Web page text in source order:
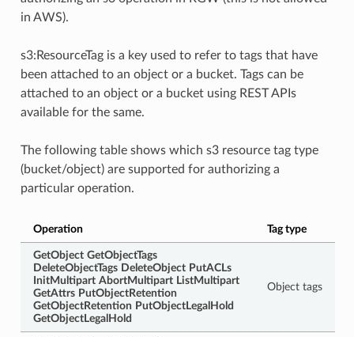
in AWS).
s3:ResourceTag is a key used to refer to tags that have
been attached to an object or a bucket. Tags can be
attached to an object or a bucket using REST APIs
available for the same.
The following table shows which s3 resource tag type
(bucket/object) are supported for authorizing a
particular operation.
Operation Tag type
GetObject GetObjectTags
DeleteObjectTags DeleteObject PutACLs
InitMultipart AbortMultipart ListMultipart
GetAttrs PutObjectRetention
GetObjectRetention PutObjectLegalHold
GetObjectLegalHold
Object tags